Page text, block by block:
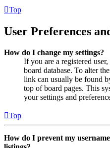
Top
User Preferences
How do I change my settings?
If you are a registered
board database. To alter
link can usually be found
top of board pages. This
your settings and
Top
How do I prevent my